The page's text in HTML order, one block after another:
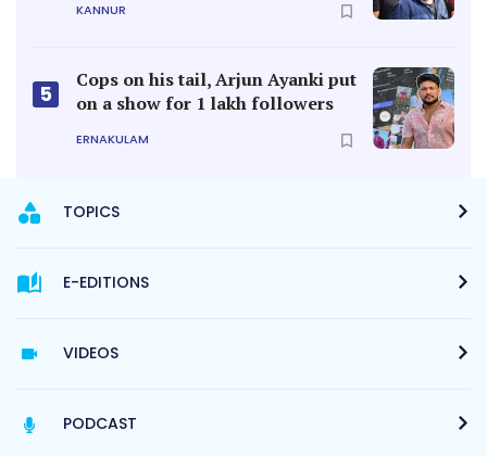
KANNUR
5
Cops on his tail, Arjun Ayanki put
on a show for 1 lakh followers
ERNAKULAM
TOPICS
E-EDITIONS
VIDEOS
PODCAST